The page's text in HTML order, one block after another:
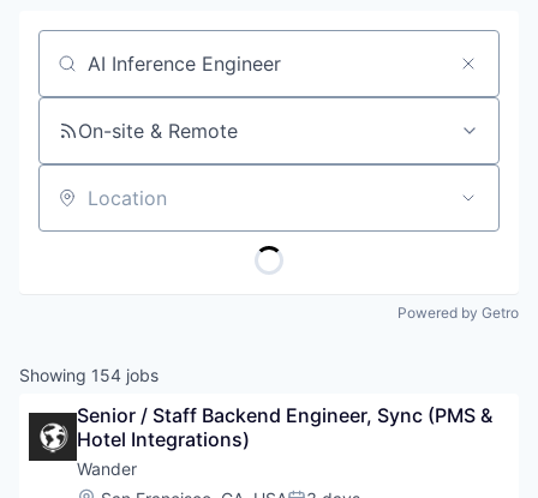
Job title, company or keyword
On-site & Remote
Location
Powered by Getro
Showing 154 jobs
Senior / Staff Backend Engineer, Sync (PMS &
Hotel Integrations)
Wander